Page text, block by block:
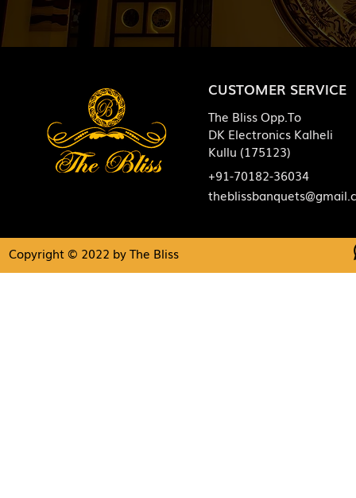
CUSTOMER SERVICE
The Bliss Opp.To
DK Electronics Kalheli
Kullu (175123)
+91-70182-36034
Copyright © 2022 by The Bliss